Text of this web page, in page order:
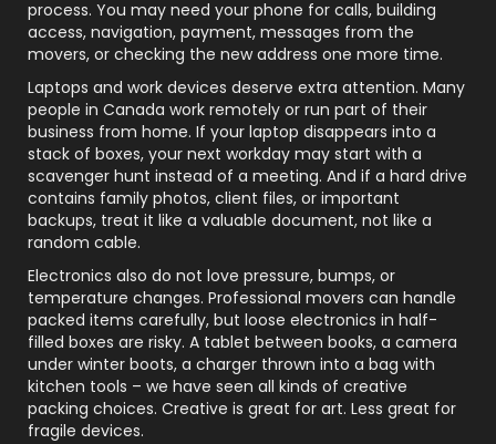
process. You may need your phone for calls, building
access, navigation, payment, messages from the
movers, or checking the new address one more time.
Laptops and work devices deserve extra attention. Many
people in Canada work remotely or run part of their
business from home. If your laptop disappears into a
stack of boxes, your next workday may start with a
scavenger hunt instead of a meeting. And if a hard drive
contains family photos, client files, or important
backups, treat it like a valuable document, not like a
random cable.
Electronics also do not love pressure, bumps, or
temperature changes. Professional movers can handle
packed items carefully, but loose electronics in half-
filled boxes are risky. A tablet between books, a camera
under winter boots, a charger thrown into a bag with
kitchen tools – we have seen all kinds of creative
packing choices. Creative is great for art. Less great for
fragile devices.